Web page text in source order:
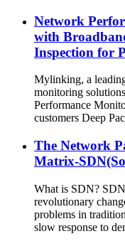
Network
with
Inspection for
Mylinking, a
monitoring
Performance
customers Deep
The Network
Matrix-
What is SDN?
revolutionary
problems in
slow response to